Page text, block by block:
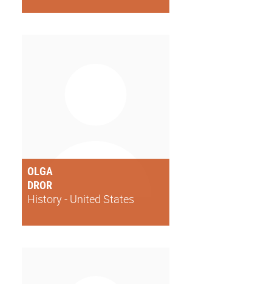
OLGA
DROR
History - United States